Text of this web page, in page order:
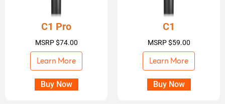
C1 Pro
MSRP $74.00
Learn More
Buy Now
C1
MSRP $59.00
Learn More
Buy Now